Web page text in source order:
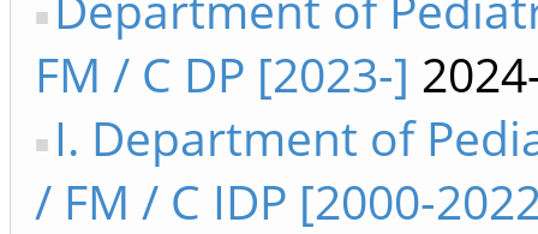
FM / C DP [2023-]
I. Department of
/ FM / C IDP [2000-